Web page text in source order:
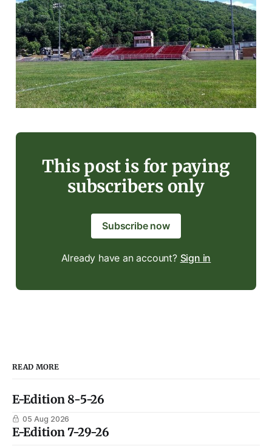
This post is for paying
subscribers only
Subscribe now
Already have an account? Sign in
READ MORE
E-Edition 8-5-26
05 Aug 2026
E-Edition 7-29-26